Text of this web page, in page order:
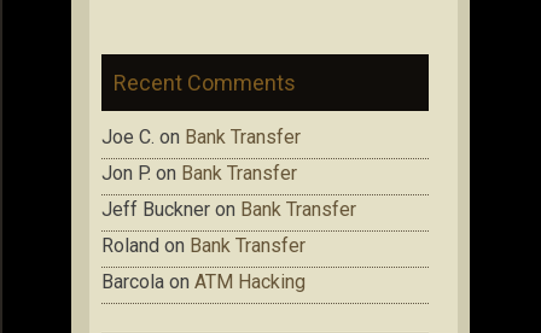
Recent Comments
Joe C. on Bank Transfer
Jon P. on Bank Transfer
Jeff Buckner on Bank Transfer
Roland on Bank Transfer
Barcola on ATM Hacking